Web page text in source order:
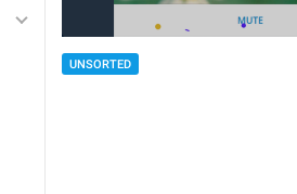
UNSORTED